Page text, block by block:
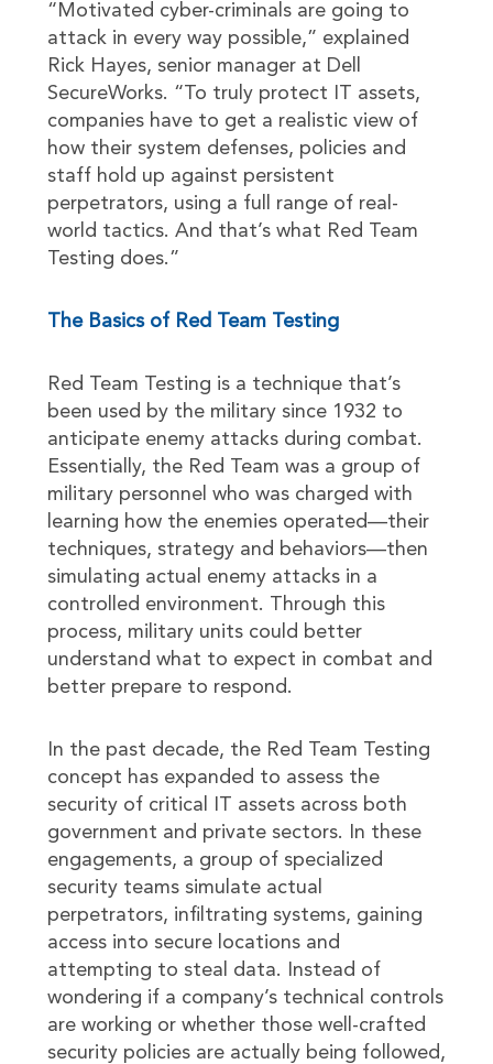
“Motivated cyber-criminals are going to
attack in every way possible,” explained
Rick Hayes, senior manager at Dell
SecureWorks. “To truly protect IT assets,
companies have to get a realistic view of
how their system defenses, policies and
staff hold up against persistent
perpetrators, using a full range of real-
world tactics. And that’s what Red Team
Testing does.”
The Basics of Red Team Testing
Red Team Testing is a technique that’s
been used by the military since 1932 to
anticipate enemy attacks during combat.
Essentially, the Red Team was a group of
military personnel who was charged with
learning how the enemies operated—their
techniques, strategy and behaviors—then
simulating actual enemy attacks in a
controlled environment. Through this
process, military units could better
understand what to expect in combat and
better prepare to respond.
In the past decade, the Red Team Testing
concept has expanded to assess the
security of critical IT assets across both
government and private sectors. In these
engagements, a group of specialized
security teams simulate actual
perpetrators, infiltrating systems, gaining
access into secure locations and
attempting to steal data. Instead of
wondering if a company’s technical controls
are working or whether those well-crafted
security policies are actually being followed,